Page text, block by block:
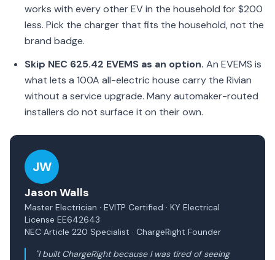
works with every other EV in the household for $200
less. Pick the charger that fits the household, not the
brand badge.
Skip NEC 625.42 EVEMS as an option. An EVEMS is
what lets a 100A all-electric house carry the Rivian
without a service upgrade. Many automaker-routed
installers do not surface it on their own.
JW
Jason Walls
Master Electrician · EVITP Certified · KY Electrical
License EE642643
NEC Article 220 Specialist · ChargeRight Founder
"I built ChargeRight because I was tired of seeing